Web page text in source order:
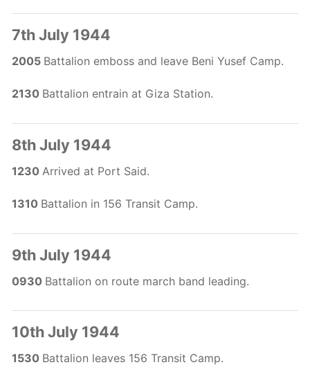
7th July 1944
2005 Battalion emboss and leave Beni Yusef Camp.
2130 Battalion entrain at Giza Station.
8th July 1944
1230 Arrived at Port Said.
1310 Battalion in 156 Transit Camp.
9th July 1944
0930 Battalion on route march band leading.
10th July 1944
1530 Battalion leaves 156 Transit Camp.